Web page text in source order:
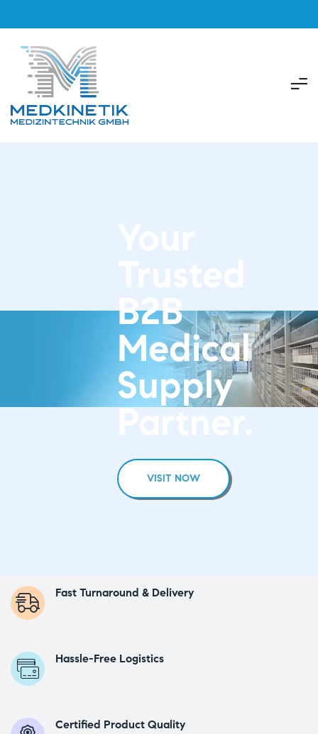
B2B
Medical
Supply
Partner.
VISIT NOW
Fast Turnaround & Delivery
Hassle-Free Logistics
Certified Product Quality